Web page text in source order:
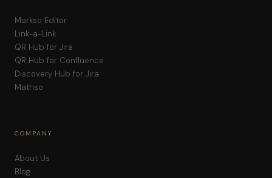
Markso Editor
Link-a-Link
QR Hub for Jira
QR Hub for Confluence
Discovery Hub for Jira
Mathso
COMPANY
About Us
Blog